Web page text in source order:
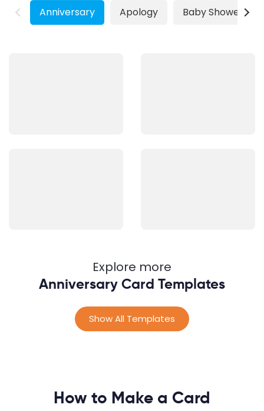
Anniversary Apology Baby Shower
Explore more
Anniversary Card Templates
Show All Templates
How to Make a Card